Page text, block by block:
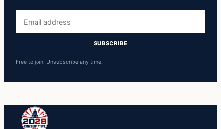
address
SUBSCRIBE
Free to join. Unsubscribe any time.